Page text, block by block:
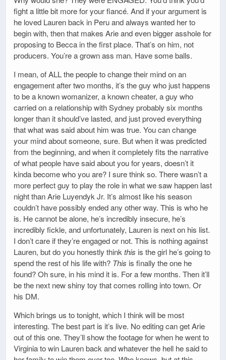
fight a little bit more for your fiancé. And if your argument is
he loved Lauren back in Peru and always wanted her to
begin with, then that makes Arie and even bigger asshole for
proposing to Becca in the first place. That’s on him, not
producers. You’re a grown ass man. Have some balls.
I mean, of ALL the people to change their mind on an
engagement after two months, it’s the guy who just happens
to be a known womanizer, a known cheater, a guy who
carried on a relationship with Sydney probably six months
longer than it should’ve lasted, and just proved everything
that what was said about him was true. You can change
your mind about someone, sure. But when it was predicted
from the beginning, and when it completely fits the narrative
of what people have said about you for years, doesn’t it
kinda become who you are? I sure think so. There wasn’t a
more perfect guy to play the role in what we saw happen last
night than Arie Luyendyk Jr. It’s almost like his season
couldn’t have possibly ended any other way. This is who he
is. He cannot be alone, he’s incredibly insecure, he’s
incredibly fickle, and unfortunately, Lauren is next on his list.
I don’t care if they’re engaged or not. This is nothing against
Lauren, but do you honestly think this is the girl he’s going to
spend the rest of his life with? This is finally the one he
found? Oh sure, in his mind it is. For a few months. Then it’ll
be the next new shiny toy that comes rolling into town. Or
his DM.
Which brings us to tonight, which I think will be most
interesting. The best part is it’s live. No editing can get Arie
out of this one. They’ll show the footage for when he went to
Virginia to win Lauren back and whatever the hell he said to